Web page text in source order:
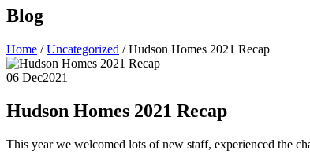
Blog
Home / Uncategorized /Hudson Homes 2021 Recap
06 Dec2021
Hudson Homes 2021 Recap
This year we welcomed lots of new staff, experienced the